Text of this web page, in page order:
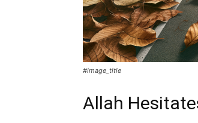
#image_title
Allah